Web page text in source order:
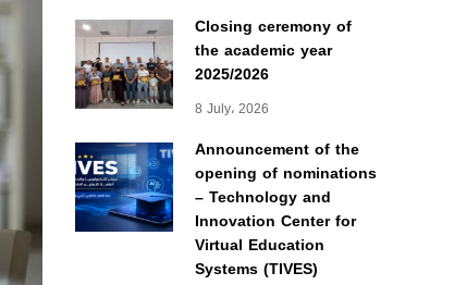
Closing ceremony of
the academic year
2025/2026
8 July، 2026
Announcement of the
opening of nominations
– Technology and
Innovation Center for
Virtual Education
Systems (TIVES)